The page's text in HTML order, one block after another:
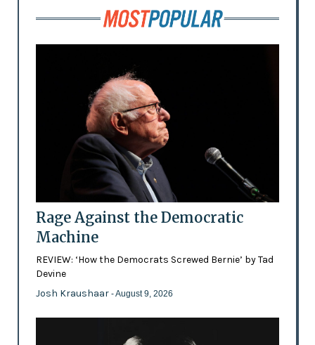
Rage Against the Democratic
Machine
REVIEW: ‘How the Democrats Screwed Bernie’ by Tad
Devine
Josh Kraushaar - August 9, 2026